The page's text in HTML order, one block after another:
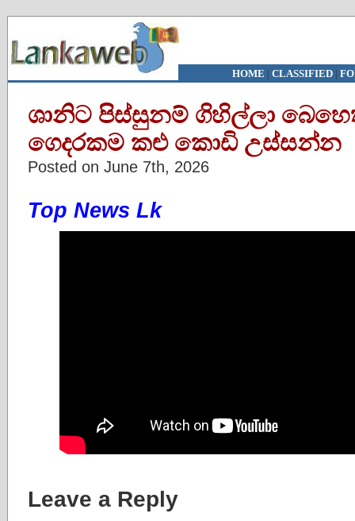
HOME | CLASSIFIED|
ශානිට පිස්සුනම් ගිහිල්ලා
ගෙදරකම කළු කොඩි උස්සන්න
Posted on June 7th, 2026
Top News Lk
Leave a Reply